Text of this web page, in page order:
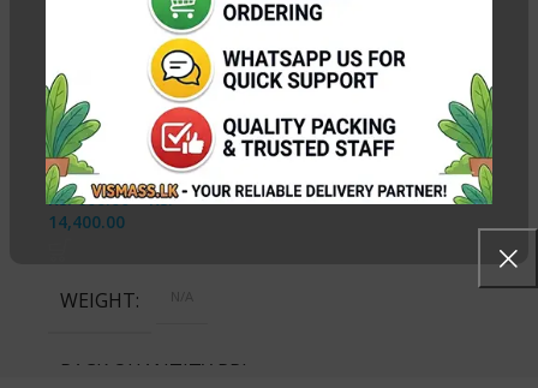
4R Glossy Photo Paper
– 230gsm / 100 Sheets
In stock
Rs.600.00–Rs.
14,400.00
WEIGHT N/A
PACK QUANTITY PRICE